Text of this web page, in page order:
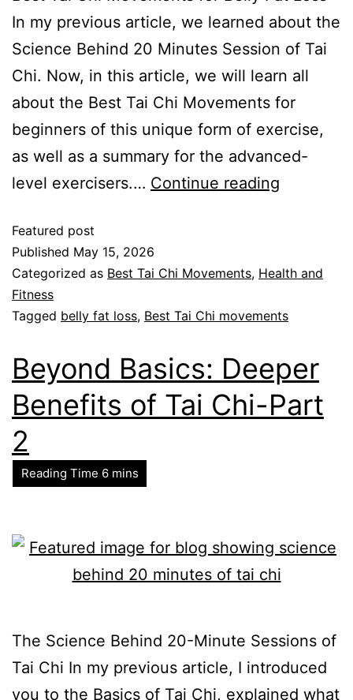
In my previous article, we learned about the
Science Behind 20 Minutes Session of Tai
Chi. Now, in this article, we will learn all
about the Best Tai Chi Movements for
beginners of this unique form of exercise,
as well as a summary for the advanced-
level exercisers.… Continue reading
Featured post
Published May 15, 2026
Categorized as Best Tai Chi Movements, Health and
Fitness
Tagged belly fat loss, Best Tai Chi movements
Beyond Basics: Deeper
Benefits of Tai Chi-Part
2
The Science Behind 20-Minute Sessions of
Tai Chi In my previous article, I introduced
you to the Basics of Tai Chi, explained what